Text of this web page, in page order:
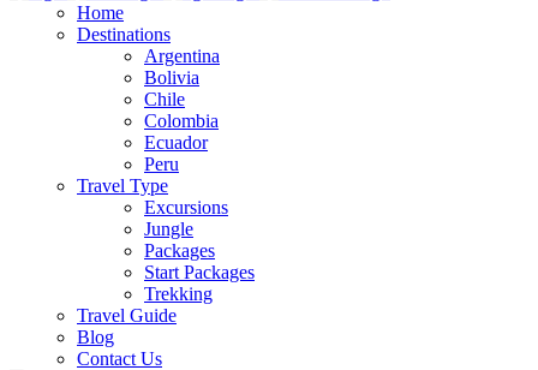
Home
Destinations
Argentina
Bolivia
Chile
Colombia
Ecuador
Peru
Travel Type
Excursions
Jungle
Packages
Start Packages
Trekking
Travel Guide
Blog
Contact Us